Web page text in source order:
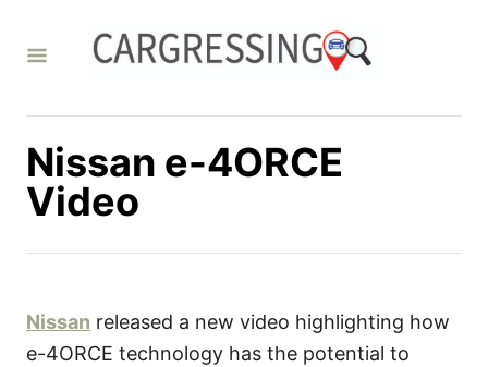
Nissan e-4ORCE
Video
Nissan released a new video highlighting how
e-4ORCE technology has the potential to